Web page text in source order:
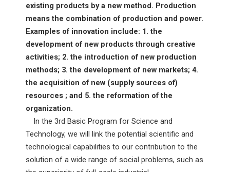
existing products by a new method. Production
means the combination of production and power.
Examples of innovation include: 1. the
development of new products through creative
activities; 2. the introduction of new production
methods; 3. the development of new markets; 4.
the acquisition of new (supply sources of)
resources ; and 5. the reformation of the
organization.
In the 3rd Basic Program for Science and
Technology, we will link the potential scientific and
technological capabilities to our contribution to the
solution of a wide range of social problems, such as